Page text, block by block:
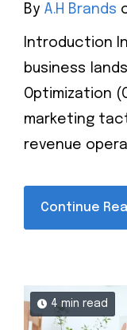
By A.H Brands
Introduction
business
Optimization
marketing
revenue
Continue
4 min read